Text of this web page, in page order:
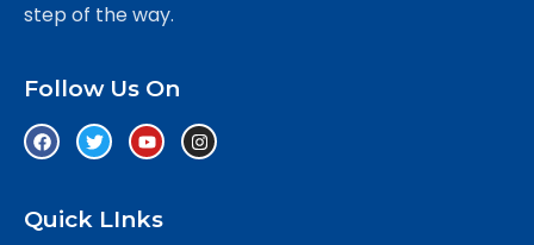
step of the way.
Follow Us On
Quick LInks